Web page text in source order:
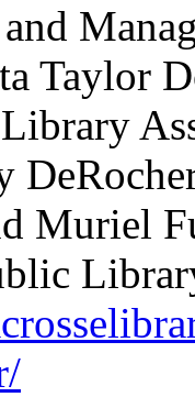
Taylor
Muriel